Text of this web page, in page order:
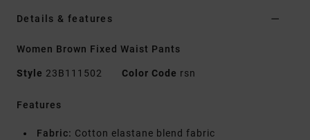
Details & features
Women Brown Fixed Waist Pants
Style 23B111502 Color Code rsn
Features
Fabric: Cotton elastane blend fabric